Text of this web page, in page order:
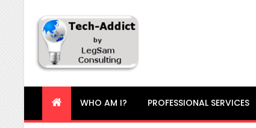
Tech-Addict
Knowledge is power. But only if it is shared!
WHO AM I? PROFESSIONAL SERVICES